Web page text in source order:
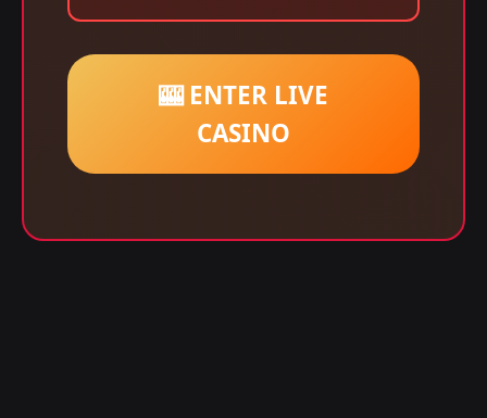
🎰 ENTER LIVE
CASINO